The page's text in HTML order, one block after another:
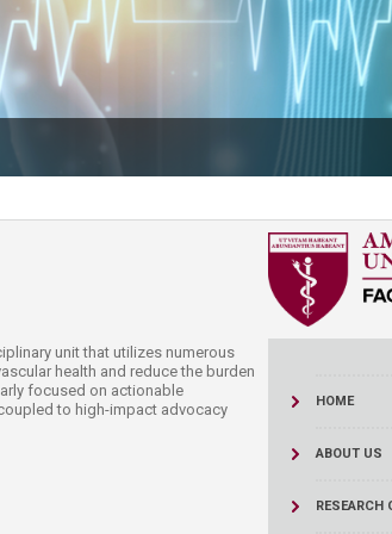
unit that utilizes numerous
health and reduce the burden
focused on actionable
to high-impact advocacy
HOME
ABOUT US
RESEARCH